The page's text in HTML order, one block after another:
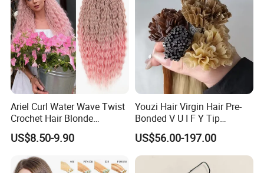
Ariel Curl Water Wave Twist
Crochet Hair Blonde
Synthetic Braiding Hair
Extension
US$8.50-9.90
Youzi Hair Virgin Hair Pre-
Bonded V U I F Y Tip
Extensions Virgin Remy
Keratin Hair Extension
European Russian Human
Hair Extensions U Tip Hair
US$56.00-197.00